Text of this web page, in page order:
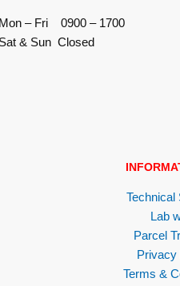
– Fri 0900 – 1700
& Sun Closed
Technical
Lab
Parcel
Privacy
Terms &